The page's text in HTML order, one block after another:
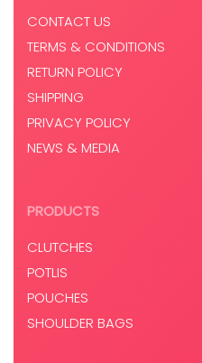
CONTACT US
TERMS & CONDITIONS
RETURN POLICY
SHIPPING
PRIVACY POLICY
NEWS & MEDIA
PRODUCTS
CLUTCHES
POTLIS
POUCHES
SHOULDER BAGS